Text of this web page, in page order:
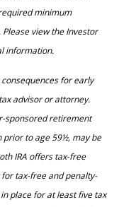
minimum
view the Investor
information.
for early
advisor or attorney.
sponsored retirement
prior to age 59½, may be
IRA offers tax-free
tax-free and penalty-
place for at least five tax